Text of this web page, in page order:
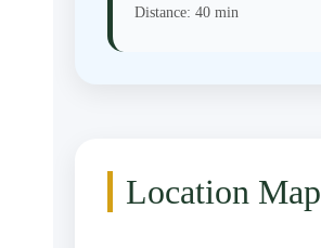
Distance: 40 min
Location Map